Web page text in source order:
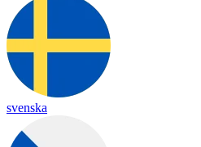
svenska